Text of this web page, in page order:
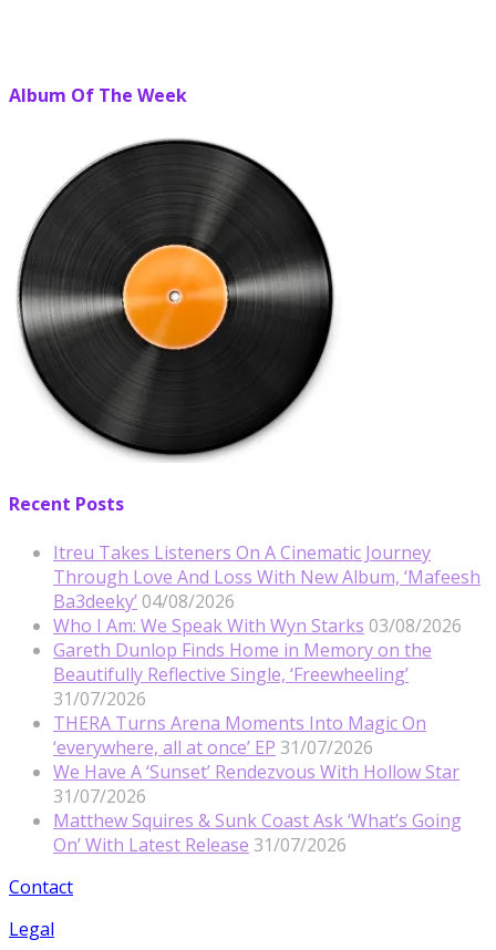
Album Of The Week
Recent Posts
Itreu Takes Listeners On A Cinematic Journey
Through Love And Loss With New Album, ‘Mafeesh
Ba3deeky’ 04/08/2026
Who I Am: We Speak With Wyn Starks 03/08/2026
Gareth Dunlop Finds Home in Memory on the
Beautifully Reflective Single, ‘Freewheeling’
31/07/2026
THERA Turns Arena Moments Into Magic On
‘everywhere, all at once’ EP 31/07/2026
We Have A ‘Sunset’ Rendezvous With Hollow Star
31/07/2026
Matthew Squires & Sunk Coast Ask ‘What’s Going
On’ With Latest Release 31/07/2026
Contact
Legal